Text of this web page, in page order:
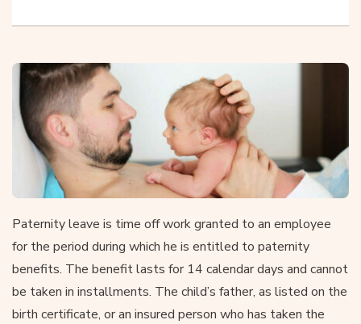
?
Paternity leave is time off work granted to an employee
for the period during which he is entitled to paternity
benefits. The benefit lasts for 14 calendar days and cannot
be taken in installments. The child’s father, as listed on the
birth certificate, or an insured person who has taken the